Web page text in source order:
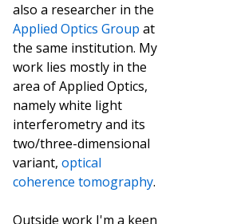
also a researcher in the
Applied Optics Group at
the same institution. My
work lies mostly in the
area of Applied Optics,
namely white light
interferometry and its
two/three-dimensional
variant, optical
coherence tomography.
Outside work I'm a keen